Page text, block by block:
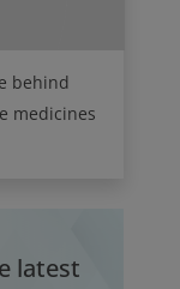
behind
medicines
latest